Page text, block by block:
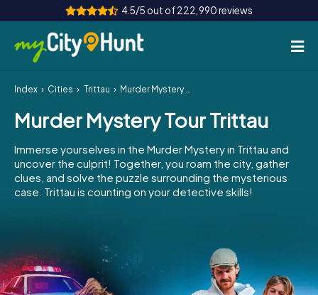
4.5/5 out of 222,990 reviews
How it works
Cities
Tours
Team Building
INT AT
ES
IE
Index Cities Trittau Murder Mystery Tour Trittau
Murder Mystery Tour Trittau
Immerse yourselves in the Murder Mystery in Trittau and
uncover the culprit! Together, you roam the city, gather
clues, and solve the puzzle surrounding the mysterious
case. Trittau is counting on your detective skills!